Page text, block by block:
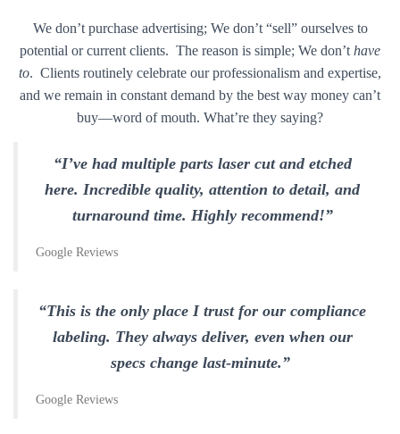
We don’t purchase advertising; We don’t “sell” ourselves to
potential or current clients. The reason is simple; We don’t have
to. Clients routinely celebrate our professionalism and expertise,
and we remain in constant demand by the best way money can’t
buy—word of mouth. What’re they saying?
“I’ve had multiple parts laser cut and etched
here. Incredible quality, attention to detail, and
turnaround time. Highly recommend!”
Google Reviews
“This is the only place I trust for our compliance
labeling. They always deliver, even when our
specs change last-minute.”
Google Reviews